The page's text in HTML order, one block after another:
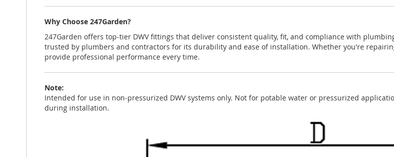
Why Choose 247Garden?
247Garden offers top-tier DWV fittings that deliver consistent quality, fit, and compliance with
trusted by plumbers and contractors for its durability and ease of installation. Whether you're
provide professional performance every time.
Note:
Intended for use in non-pressurized DWV systems only. Not for potable water or pressurized
during installation.